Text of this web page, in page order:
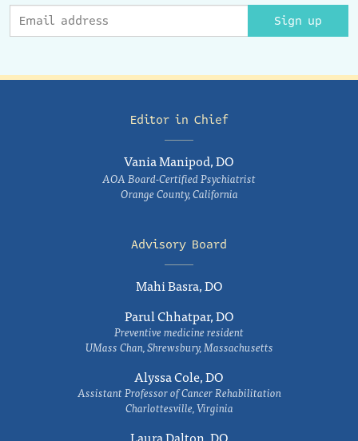
Sign up
Editor in Chief
Vania Manipod, DO
AOA Board-Certified Psychiatrist
Orange County, California
Advisory Board
Mahi Basra, DO
Parul Chhatpar, DO
Preventive medicine resident
UMass Chan, Shrewsbury, Massachusetts
Alyssa Cole, DO
Assistant Professor of Cancer Rehabilitation
Charlottesville, Virginia